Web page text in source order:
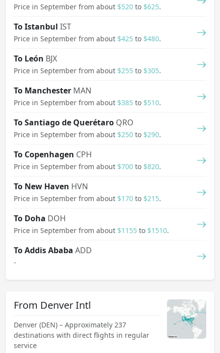
Price in September from about $520 to $625.
To Istanbul IST
Price in September from about $425 to $480.
To León BJX
Price in September from about $255 to $305.
To Manchester MAN
Price in September from about $385 to $510.
To Santiago de Querétaro QRO
Price in September from about $250 to $290.
To Copenhagen CPH
Price in September from about $700 to $820.
To New Haven HVN
Price in September from about $170 to $215.
To Doha DOH
Price in September from about $1155 to $1510.
To Addis Ababa ADD
-
From Denver Intl
Denver (DEN) – Approximately 237
destinations with direct flights in regular
service